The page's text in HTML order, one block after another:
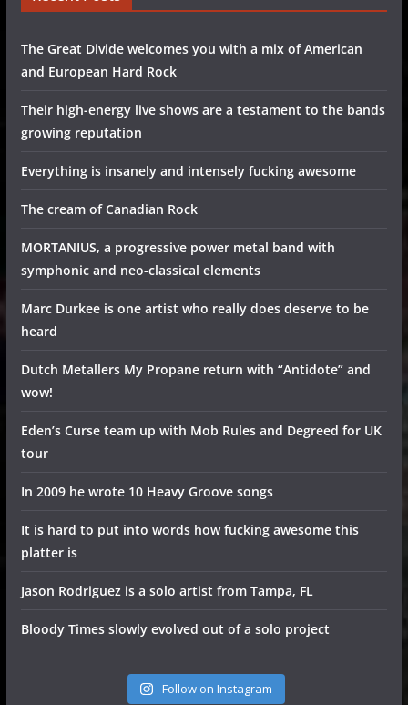
The Great Divide welcomes you with a mix of American
and European Hard Rock
Their high-energy live shows are a testament to the bands
growing reputation
Everything is insanely and intensely fucking awesome
The cream of Canadian Rock
MORTANIUS, a progressive power metal band with
symphonic and neo-classical elements
Marc Durkee is one artist who really does deserve to be
heard
Dutch Metallers My Propane return with “Antidote” and
wow!
Eden’s Curse team up with Mob Rules and Degreed for UK
tour
In 2009 he wrote 10 Heavy Groove songs
It is hard to put into words how fucking awesome this
platter is
Jason Rodriguez is a solo artist from Tampa, FL
Bloody Times slowly evolved out of a solo project
Follow on Instagram